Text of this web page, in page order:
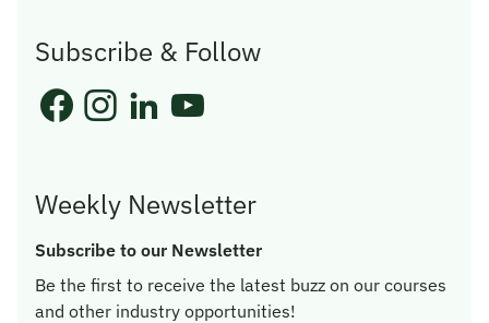
Subscribe & Follow
Weekly Newsletter
Subscribe to our Newsletter
Be the first to receive the latest buzz on our courses
and other industry opportunities!